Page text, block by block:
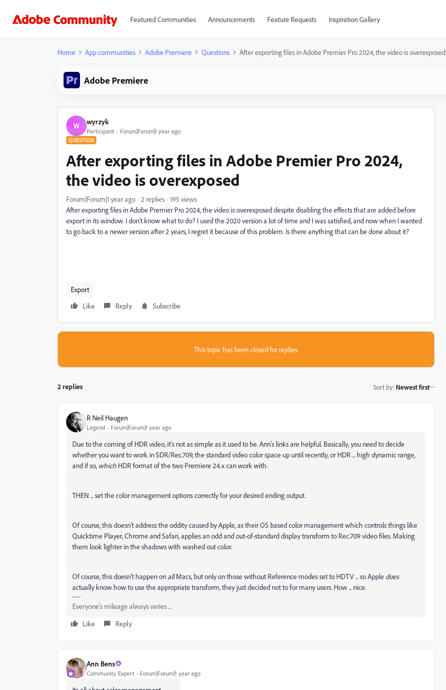
Featured Communities Announcements Feature Requests Inspiration Gallery
Home App communities Adobe Premiere Questions After exporting files in Adobe Premier Pro 2024, the video is overexposed
Adobe Premiere
W wyrzyk
Participant Forum|Forum|1 year ago
QUESTION
After exporting files in Adobe Premier Pro 2024,
the video is overexposed
Forum|Forum|1 year ago 2 replies
195 views
After exporting files in Adobe Premier Pro 2024, the video is overexposed despite disabling the effects that are added before
export in its window. I don't know what to do? I used the 2020 version a lot of time and I was satisfied, and now when I wanted
to go back to a newer version after 2 years, I regret it because of this problem. Is there anything that can be done about it?
Export
Like
Reply Subscribe
This topic has been closed for replies.
2 replies Sort by: Newest first
R Neil Haugen
Legend Forum|Forum|1 year ago
Due to the coming of HDR video, it's not as simple as it used to be. Ann's links are helpful. Basically, you need to decide
whether you want to work in SDR/Rec.709, the standard video color space up until recently, or HDR ... high dynamic range,
and if so, which HDR format of the two Premiere 24.x can work with.
THEN ... set the color management options correctly for your desired ending output.
Of course, this doesn't address the oddity caused by Apple, as their OS based color management which controls things like
Quicktime Player, Chrome and Safari, applies an odd and out-of-standard display transform to Rec.709 video files. Making
them look lighter in the shadows with washed out color.
Of course, this doesn't happen on allMacs, but only on those without Reference modes set to HDTV ... so Apple does
actually know how to use the appropriate transform, they just decided not to for many users. How ... nice.
Everyone's mileage always varies ...
Like
Reply
Ann Bens
Community Expert Forum|Forum|1 year ago